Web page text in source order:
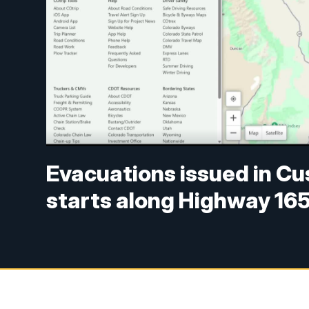
Evacuations issued in
starts along Highway